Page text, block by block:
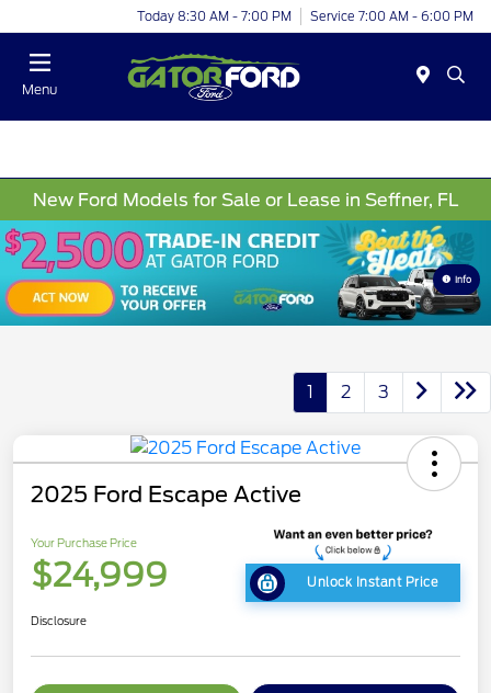
Today 8:30 AM - 7:00 PM Service 7:00 AM - 6:00 PM
Menu
New Ford Models for Sale or Lease in Seffner, FL
Info
1 2 3
2025 Ford Escape Active
Your Purchase Price
$24,999 Unlock Instant Price
Disclosure